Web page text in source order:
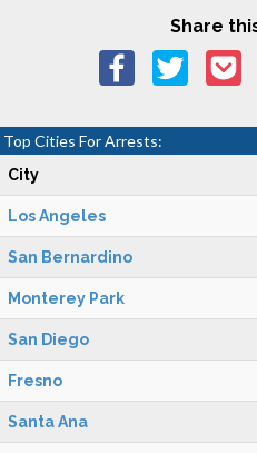
Share
Top Cities For Arrests:
City
Los Angeles
San Bernardino
Monterey Park
San Diego
Fresno
Santa Ana